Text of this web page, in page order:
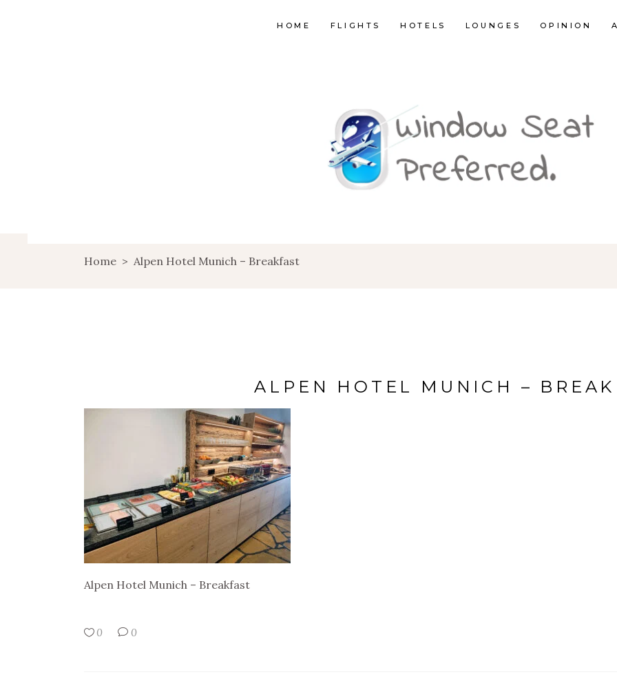
HOME FLIGHTS HOTELS LOUNGES OPINION
Home > Alpen Hotel Munich – Breakfast
ALPEN HOTEL MUNICH –
Alpen Hotel Munich – Breakfast
0 0